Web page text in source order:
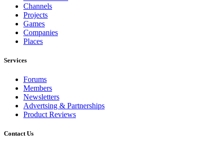
Channels
Projects
Games
Companies
Places
Services
Forums
Members
Newsletters
Advertsing & Partnerships
Product Reviews
Contact Us